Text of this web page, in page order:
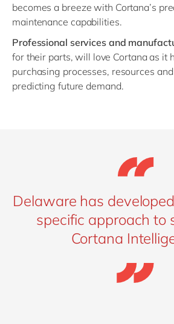
becomes a breeze with Cortana’s
maintenance capabilities.
Professional services and
for their parts, will love Cortana as it
purchasing processes, resources
predicting future demand.
Delaware has
specific approach to
Cortana